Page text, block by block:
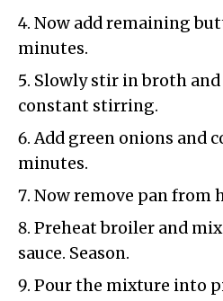
Now add remaining
minutes.
Slowly stir in broth
constant stirring.
Add green onions and
minutes.
Now remove pan from
Preheat broiler and
sauce. Season.
Pour the mixture into